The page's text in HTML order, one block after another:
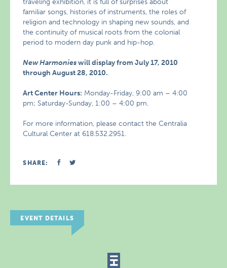
traveling exhibition, it is full of surprises about
familiar songs, histories of instruments, the roles of
religion and technology in shaping new sounds, and
the continuity of musical roots from the colonial
period to modern day punk and hip-hop.
New Harmonieswill display from July 17, 2010
through August 28, 2010.
Art Center Hours: Monday-Friday, 9:00 am – 4:00
pm; Saturday-Sunday, 1:00 – 4:00 pm.
For more information, please contact the Centralia
Cultural Center at 618.532.2951.
SHARE:
EVENT DETAILS